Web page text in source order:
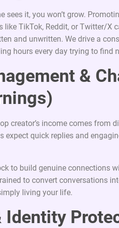
it, you won’t grow.
TikTok, Reddit, or Twitter/X
and unwritten. We drive a
hours every day trying to find
&
creator’s income comes from
quick replies and
to build genuine connections
to convert conversations
living your life.
Identity